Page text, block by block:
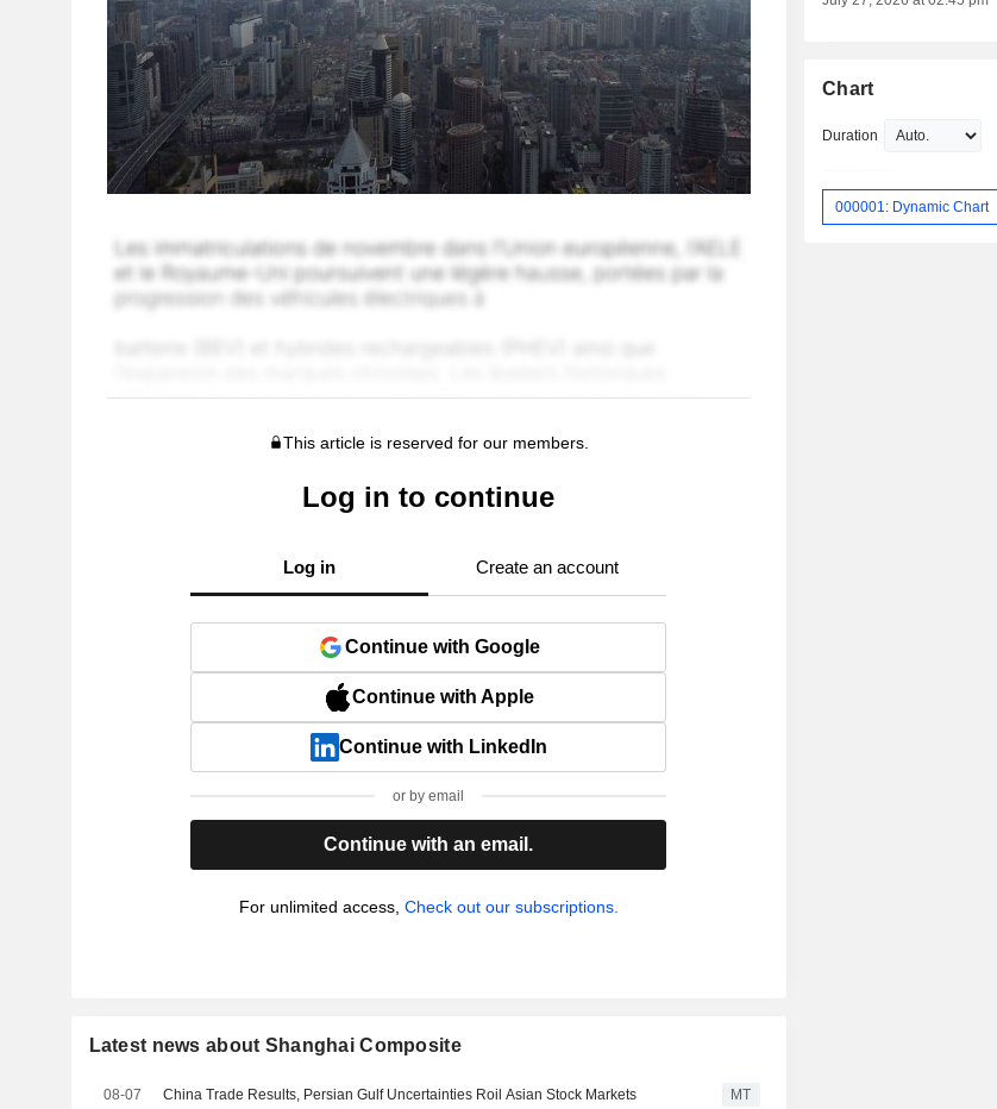
This article is reserved for our members.
Log in to continue
Log in Create an account
Continue with Google
Continue with Apple
Continue with LinkedIn
or by email
Continue with an email.
For unlimited access, Check out our subscriptions.
Latest news about Shanghai Composite
08-07 China Trade Results, Persian Gulf Uncertainties Roil Asian Stock Markets MT
Chart
Duration
000001: Dynamic Chart